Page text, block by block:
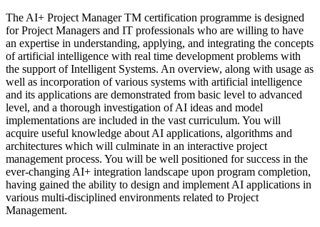
The AI+ Project Manager TM certification programme is designed
for Project Managers and IT professionals who are willing to have
an expertise in understanding, applying, and integrating the concepts
of artificial intelligence with real time development problems with
the support of Intelligent Systems. An overview, along with usage as
well as incorporation of various systems with artificial intelligence
and its applications are demonstrated from basic level to advanced
level, and a thorough investigation of AI ideas and model
implementations are included in the vast curriculum. You will
acquire useful knowledge about AI applications, algorithms and
architectures which will culminate in an interactive project
management process. You will be well positioned for success in the
ever-changing AI+ integration landscape upon program completion,
having gained the ability to design and implement AI applications in
various multi-disciplined environments related to Project
Management.